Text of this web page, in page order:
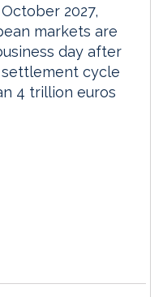
2027,
markets are
day after
cycle
4 trillion euros